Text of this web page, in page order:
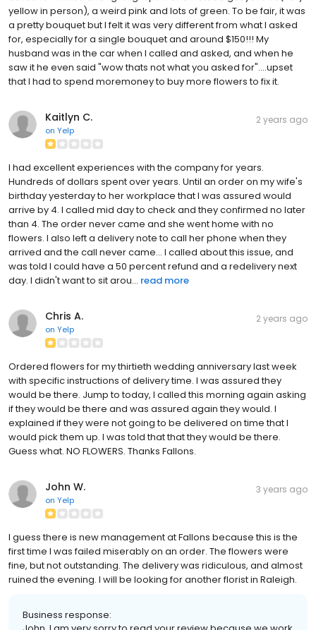
yellow in person), a weird pink and lots of green. To be fair, it was
a pretty bouquet but I felt it was very different from what I asked
for, especially for a single bouquet and around $150!!! My
husband was in the car when I called and asked, and when he
saw it he even said "wow thats not what you asked for"....upset
that I had to spend moremoney to buy more flowers to fix it.
Kaitlyn C.
on Yelp
2 years ago
I had excellent experiences with the company for years.
Hundreds of dollars spent over years. Until an order on my wife's
birthday yesterday to her workplace that I was assured would
arrive by 4. I called mid day to check and they confirmed no later
than 4. The order never came and she went home with no
flowers. I also left a delivery note to call her phone when they
arrived and the call never came... I called about this issue, and
was told I could have a 50 percent refund and a redelivery next
day. I didn't want to sit arou... read more
Chris A.
on Yelp
2 years ago
Ordered flowers for my thirtieth wedding anniversary last week
with specific instructions of delivery time. I was assured they
would be there. Jump to today, I called this morning again asking
if they would be there and was assured again they would. I
explained if they were not going to be delivered on time that I
would pick them up. I was told that that they would be there.
Guess what. NO FLOWERS. Thanks Fallons.
John W.
on Yelp
3 years ago
I guess there is new management at Fallons because this is the
first time I was failed miserably on an order. The flowers were
fine, but not outstanding. The delivery was ridiculous, and almost
ruined the evening. I will be looking for another florist in Raleigh.
Business response: